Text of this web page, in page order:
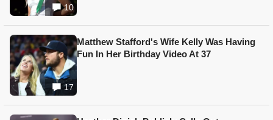
10
17
Matthew Stafford's Wife Kelly Was Having
Fun In Her Birthday Video At 37